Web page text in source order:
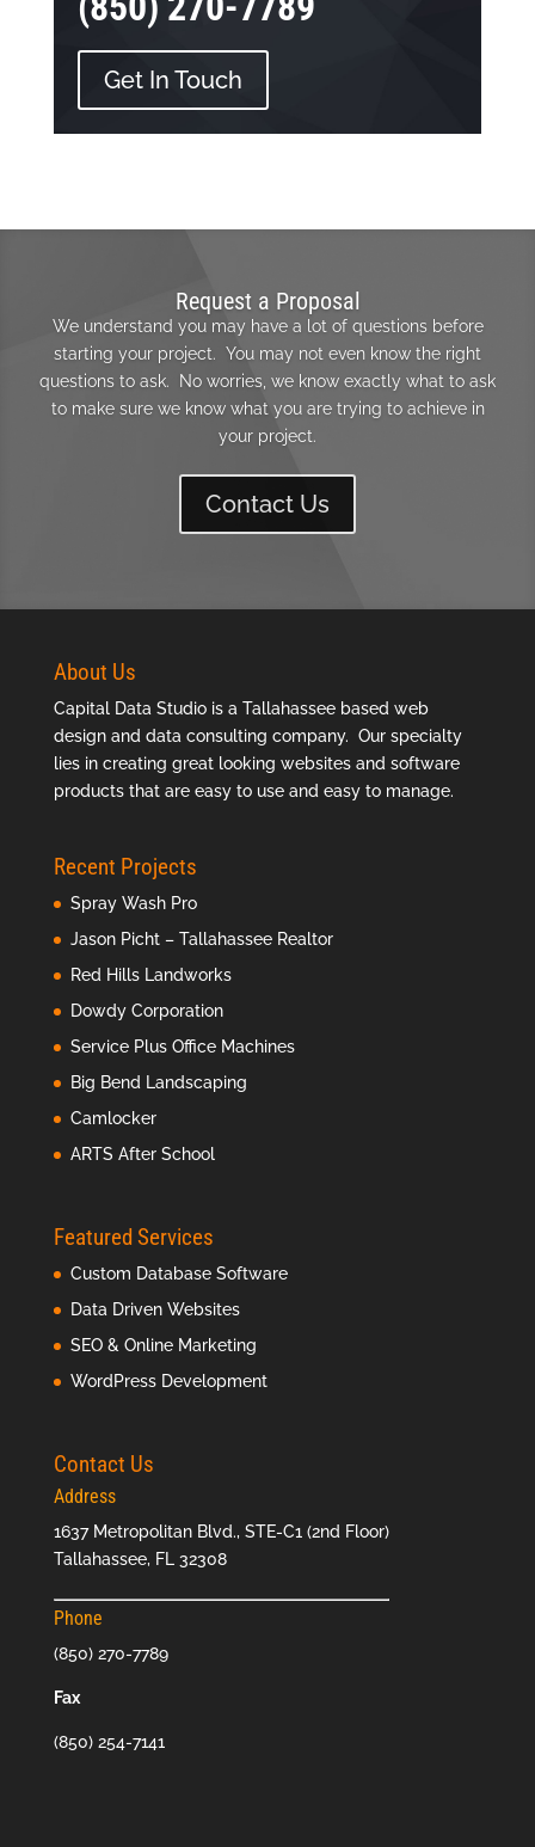
Get In Touch
Request a Proposal
We understand you may have a lot of questions before
starting your project. You may not even know the right
questions to ask. No worries, we know exactly what to ask
to make sure we know what you are trying to achieve in
your project.
Contact Us
About Us
Capital Data Studio is a Tallahassee based web
designand data consulting company. Our specialty
lies in creating great looking websites and software
products that are easy to use and easy to manage.
Recent Projects
Spray Wash Pro
Jason Picht – Tallahassee Realtor
Red Hills Landworks
Dowdy Corporation
Service Plus Office Machines
Big Bend Landscaping
Camlocker
ARTS After School
Featured Services
Custom Database Software
Data Driven Websites
SEO & Online Marketing
WordPress Development
Contact Us
Address
1637 Metropolitan Blvd., STE-C1 (2nd Floor)
Tallahassee, FL 32308
Phone
(850) 270-7789
Fax
(850) 254-7141